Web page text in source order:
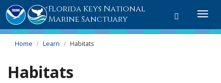
Toggle
Florida Keys National
Marine Sanctuary
Home Learn Habitats
Habitats